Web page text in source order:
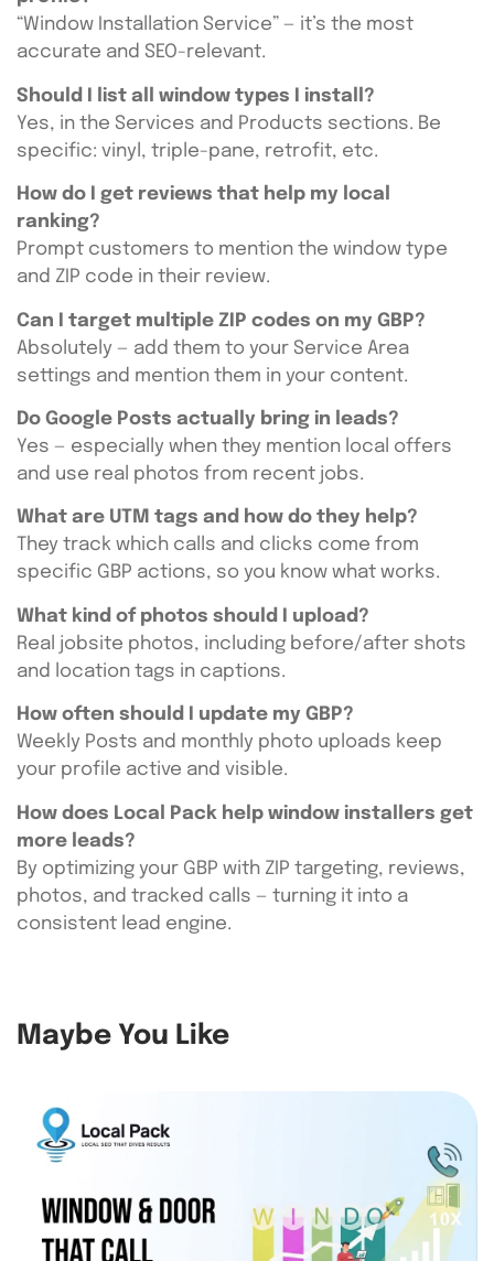
“Window Installation Service” — it’s the most
accurate and SEO-relevant.
Should I list all window types I install?
Yes, in the Services and Products sections. Be
specific: vinyl, triple-pane, retrofit, etc.
How do I get reviews that help my local
ranking?
Prompt customers to mention the window type
and ZIP code in their review.
Can I target multiple ZIP codes on my GBP?
Absolutely — add them to your Service Area
settings and mention them in your content.
Do Google Posts actually bring in leads?
Yes — especially when they mention local offers
and use real photos from recent jobs.
What are UTM tags and how do they help?
They track which calls and clicks come from
specific GBP actions, so you know what works.
What kind of photos should I upload?
Real jobsite photos, including before/after shots
and location tags in captions.
How often should I update my GBP?
Weekly Posts and monthly photo uploads keep
your profile active and visible.
How does Local Pack help window installers get
more leads?
By optimizing your GBP with ZIP targeting, reviews,
photos, and tracked calls — turning it into a
consistent lead engine.
Maybe You Like